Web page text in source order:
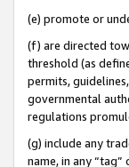
(e) promote or
(f) are directed
threshold (as
permits,
governmental
regulations
(g) include any
name, in any